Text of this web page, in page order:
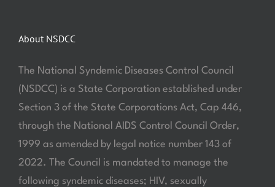
About NSDCC
The National Syndemic Diseases Control Council
(NSDCC) is a State Corporation established under
Section 3 of the State Corporations Act, Cap 446,
through the National AIDS Control Council Order,
1999 as amended by legal notice number 143 of
2022. The Council is mandated to manage the
following syndemic diseases; HIV, sexually